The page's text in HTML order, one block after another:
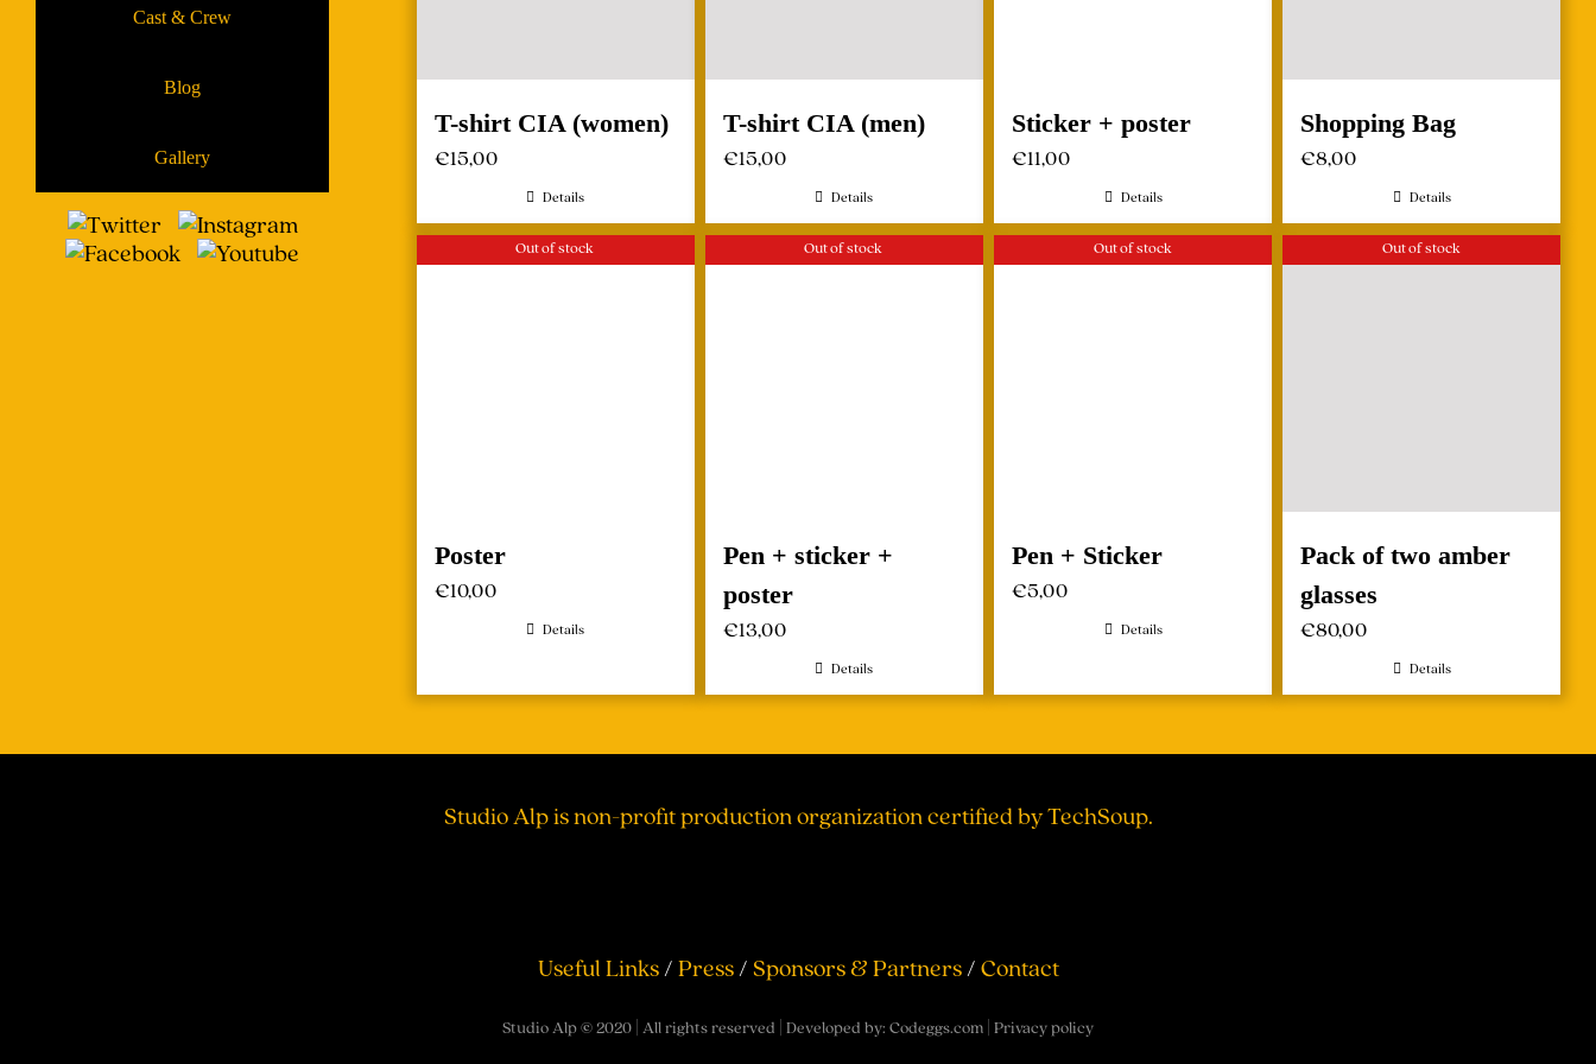
T-shirt CIA (women)
€15,00
Details
T-shirt CIA (men)
€15,00
Details
Sticker + poster
€11,00
Details
Shopping Bag
€8,00
Details
Out of stock
Poster
€10,00
Details
Out of stock
Pen + sticker +
poster
€13,00
Details
Out of stock
Pen + Sticker
€5,00
Details
Out of stock
Pack of two amber
glasses
€80,00
Details
Cast & Crew
Blog
Gallery
Studio Alp is non-profit production organization certified by TechSoup.
Useful Links/Press/Sponsors & Partners/Contact
Studio Alp © 2020 | All rights reserved | Developed by: Codeggs.com Privacy policy